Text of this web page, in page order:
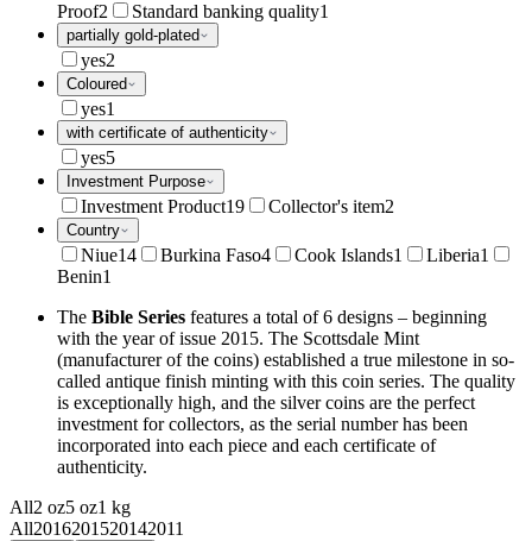
Proof2 Standard banking quality1
partially gold-plated
yes2
Coloured
yes1
with certificate of authenticity
yes5
Investment Purpose
Investment Product19 Collector's item2
Country
Niue14 Burkina Faso4 Cook Islands1 Liberia1
Benin1
The Bible Series features a total of 6 designs – beginning
with the year of issue 2015. The Scottsdale Mint
(manufacturer of the coins) established a true milestone in so-
called antique finish minting with this coin series. The quality
is exceptionally high, and the silver coins are the perfect
investment for collectors, as the serial number has been
incorporated into each piece and each certificate of
authenticity.
All2 oz5 oz1 kg
All2016201520142011